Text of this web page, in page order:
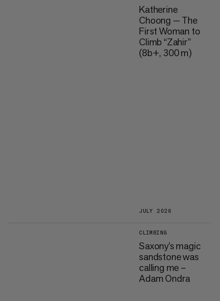
Katherine
Choong — The
First Woman to
Climb “Zahir”
(8b+, 300 m)
JULY 2026
CLIMBING
Saxony’s magic
sandstone was
calling me –
Adam Ondra